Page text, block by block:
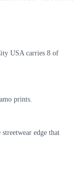
USA carries 8 of
prints.
edge that